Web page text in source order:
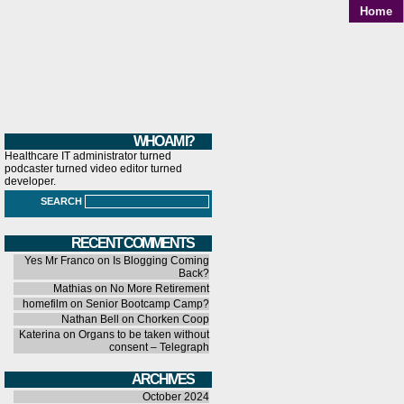
Home
WHO AM I?
Healthcare IT administrator turned
podcaster turned video editor turned
developer.
SEARCH
RECENT COMMENTS
Yes Mr Franco on Is Blogging Coming
Back?
Mathias on No More Retirement
homefilm on Senior Bootcamp Camp?
Nathan Bell
on Chorken Coop
Katerina on Organs to be taken without
consent – Telegraph
ARCHIVES
October 2024